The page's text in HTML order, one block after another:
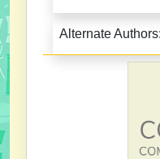
Alternate Authors: